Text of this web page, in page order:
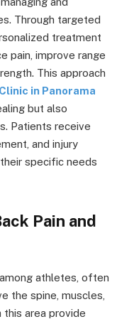
Through targeted
treatment
pain, improve range
This approach
in Panorama
but also
Patients receive
and injury
specific needs
Pain and
athletes, often
the spine, muscles,
this area provide